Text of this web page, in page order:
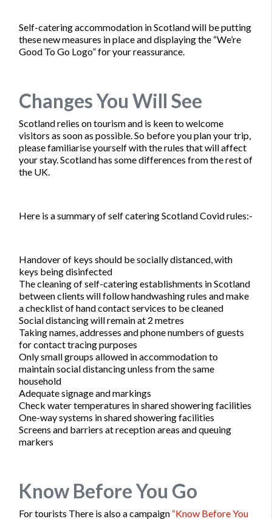
Self-catering accommodation in Scotland will be putting
these new measures in place and displaying the “We’re
Good To Go Logo” for your reassurance.
Changes You Will See
Scotland relies on tourism and is keen to welcome
visitors as soon as possible. So before you plan your trip,
please familiarise yourself with the rules that will affect
your stay. Scotland has some differences from the rest of
the UK.
Here is a summary of self catering Scotland Covid rules:-
Handover of keys should be socially distanced, with
keys being disinfected
The cleaning of self-catering establishments in Scotland
between clients will follow handwashing rules and make
a checklist of hand contact services to be cleaned
Social distancing will remain at 2 metres
Taking names, addresses and phone numbers of guests
for contact tracing purposes
Only small groups allowed in accommodation to
maintain social distancing unless from the same
household
Adequate signage and markings
Check water temperatures in shared showering facilities
One-way systems in shared showering facilities
Screens and barriers at reception areas and queuing
markers
Know Before You Go
For tourists There is also a campaign “Know Before You